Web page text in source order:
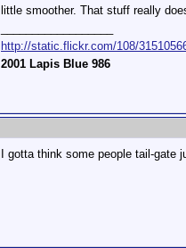
little smoother. That stuff really
http://static.flickr.com/108/
2001 Lapis Blue 986
I gotta think some people tail-gate